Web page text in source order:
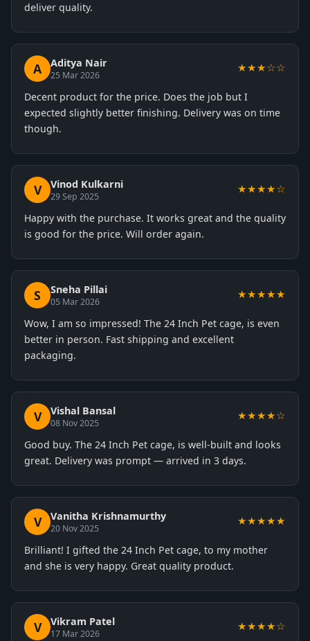
deliver quality.
A Aditya Nair
25 Mar 2026
★★★☆☆
Decent product for the price. Does the job but I
expected slightly better finishing. Delivery was on time
though.
V Vinod Kulkarni
29 Sep 2025
★★★★☆
Happy with the purchase. It works great and the quality
is good for the price. Will order again.
S Sneha Pillai
05 Mar 2026
★★★★★
Wow, I am so impressed! The 24 Inch Pet cage, is even
better in person. Fast shipping and excellent
packaging.
V Vishal Bansal
08 Nov 2025
★★★★☆
Good buy. The 24 Inch Pet cage, is well-built and looks
great. Delivery was prompt — arrived in 3 days.
V Vanitha Krishnamurthy
20 Nov 2025
★★★★★
Brilliant! I gifted the 24 Inch Pet cage, to my mother
and she is very happy. Great quality product.
V Vikram Patel
17 Mar 2026
★★★★☆